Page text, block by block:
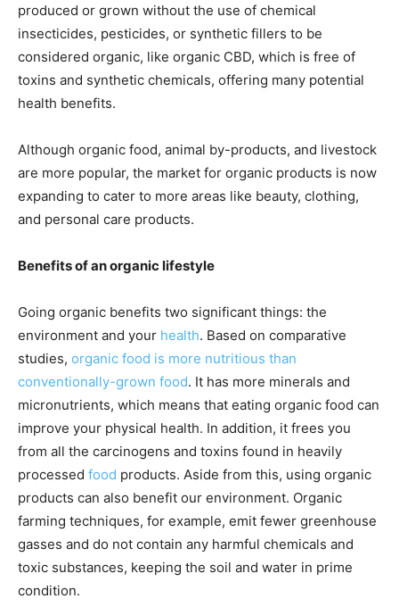
produced or grown without the use of chemical
insecticides, pesticides, or synthetic fillers to be
considered organic, like organic CBD, which is free of
toxins and synthetic chemicals, offering many potential
health benefits.
Although organic food, animal by-products, and livestock
are more popular, the market for organic products is now
expanding to cater to more areas like beauty, clothing,
and personal care products.
Benefits of an organic lifestyle
Going organic benefits two significant things: the
environment and your health. Based on comparative
studies, organic food is more nutritious than
conventionally-grown food. It has more minerals and
micronutrients, which means that eating organic food can
improve your physical health. In addition, it frees you
from all the carcinogens and toxins found in heavily
processed food products. Aside from this, using organic
products can also benefit our environment. Organic
farming techniques, for example, emit fewer greenhouse
gasses and do not contain any harmful chemicals and
toxic substances, keeping the soil and water in prime
condition.